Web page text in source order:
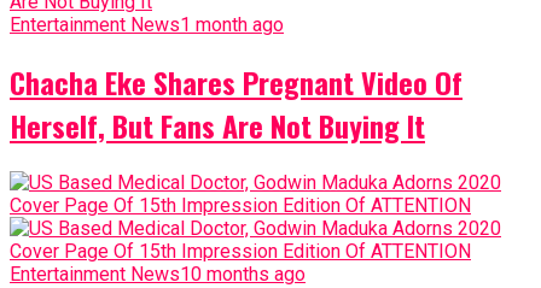
Entertainment News1 month ago
Chacha Eke Shares Pregnant Video Of
Herself, But Fans Are Not Buying It
Entertainment News10 months ago